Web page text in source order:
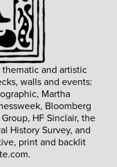
and artistic
walls and events:
Martha
Bloomberg
HF Sinclair, the
History Survey, and
print and backlit